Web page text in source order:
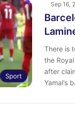
Sport
Sep 16,
There is
the
after
Yamal’s